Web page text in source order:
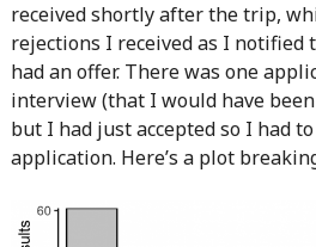
received shortly after the trip,
rejections I received as I notified
had an offer. There was one
interview (that I would have
but I had just accepted so I had
application. Here’s a plot